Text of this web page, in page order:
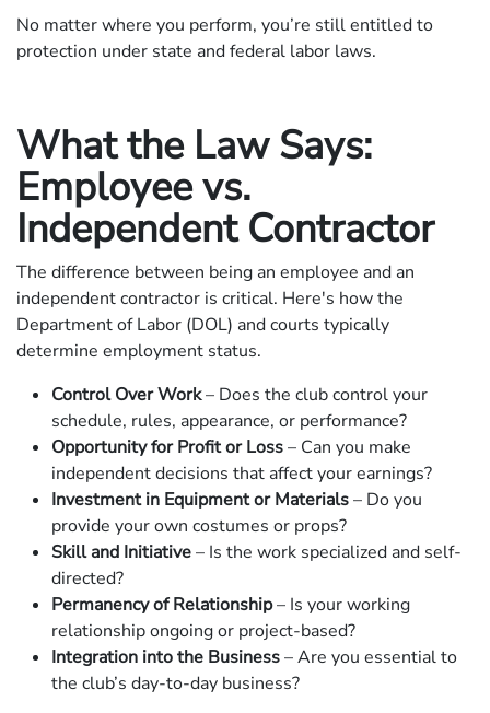
No matter where you perform, you’re still entitled to
protection under state and federal labor laws.
What the Law Says:
Employee vs.
Independent Contractor
The difference between being an employee and an
independent contractor is critical. Here's how the
Department of Labor (DOL) and courts typically
determine employment status.
Control Over Work– Does the club control your
schedule, rules, appearance, or performance?
Opportunity for Profit or Loss– Can you make
independent decisions that affect your earnings?
Investment in Equipment or Materials– Do you
provide your own costumes or props?
Skill and Initiative– Is the work specialized and self-
directed?
Permanency of Relationship– Is your working
relationship ongoing or project-based?
Integration into the Business– Are you essential to
the club’s day-to-day business?